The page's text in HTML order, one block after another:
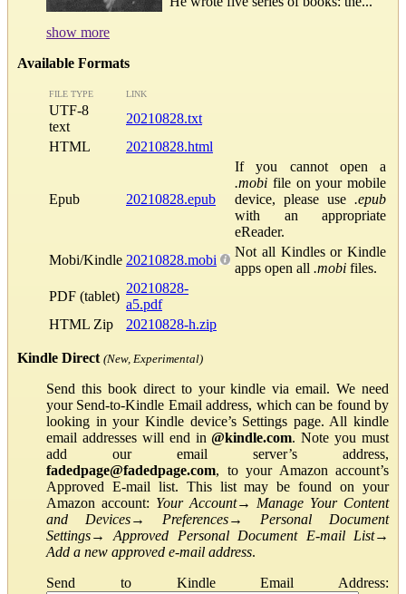
show more
Available Formats
FILE TYPE LINK
UTF-8
text
20210828.txt
HTML
20210828.html
Epub 20210828.epub
If you cannot open a
.mobi file on your mobile
device, please use .epub
with an appropriate
eReader.
Mobi/Kindle 20210828.mobi
Not all Kindles or Kindle
apps open all .mobi files.
PDF (tablet)
20210828-
a5.pdf
HTML Zip
20210828-h.zip
Kindle Direct (New, Experimental)
Send this book direct to your kindle via email. We need
your Send-to-Kindle Email address, which can be found by
looking in your Kindle device’s Settings page. All kindle
email addresses will end in@kindle.com. Note you must
add our email server’s address,
fadedpage@fadedpage.com, to your Amazon account’s
Approved E-mail list. This list may be found on your
Amazon account: Your Account→ Manage Your Content
and Devices→ Preferences→ Personal Document
Settings→Approved Personal Document E-mail List→
Add a new approved e-mail address.
Send to Kindle Email Address: